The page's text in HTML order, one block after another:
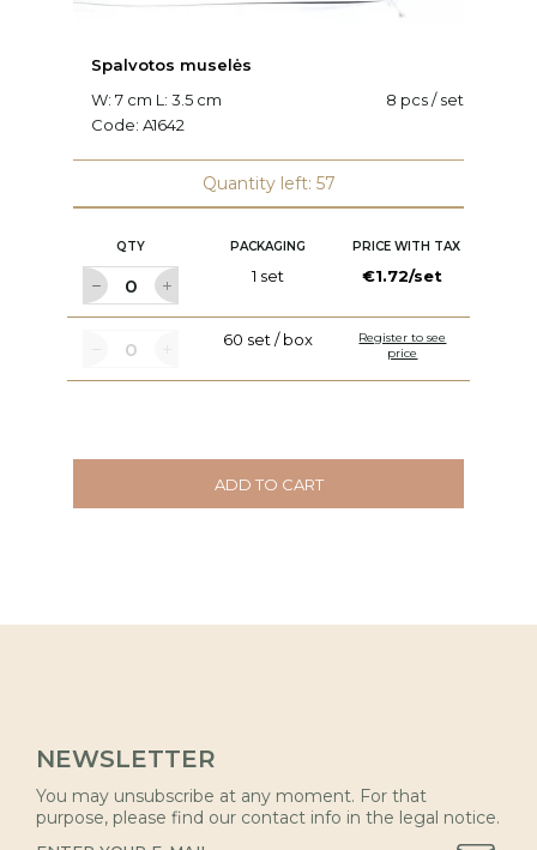
Spalvotos muselės
W: 7 cm L: 3.5 cm
8 pcs / set
Code: A1642
Quantity left: 57
QTY PACKAGING PRICE WITH TAX
1 set €1.72/set
60 set / box
Register to see
price
ADD TO CART
NEWSLETTER
You may unsubscribe at any moment. For that
purpose, please find our contact info in the legal notice.